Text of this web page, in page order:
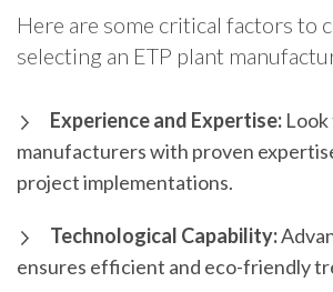
Here are some critical factors to
selecting an ETP plant
Experience and Expertise:
manufacturers with proven
project implementations.
Technological Capability:
ensures efficient and eco-friendly